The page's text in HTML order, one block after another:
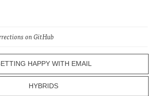
on GitHub
HAPPY WITH EMAIL
HYBRIDS